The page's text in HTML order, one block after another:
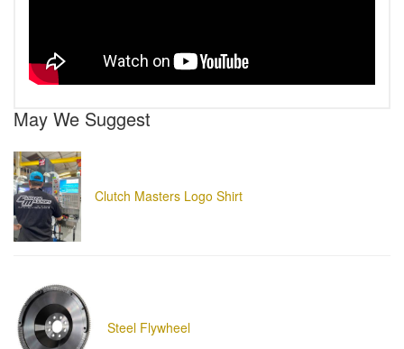
May We Suggest
Clutch Masters Logo Shirt
Steel Flywheel